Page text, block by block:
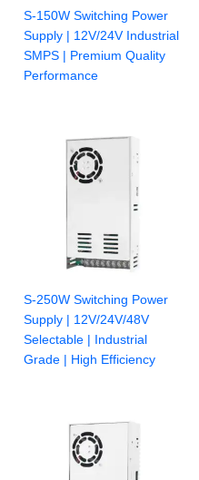
S-150W Switching Power
Supply | 12V/24V Industrial
SMPS | Premium Quality
Performance
S-250W Switching Power
Supply | 12V/24V/48V
Selectable | Industrial
Grade | High Efficiency